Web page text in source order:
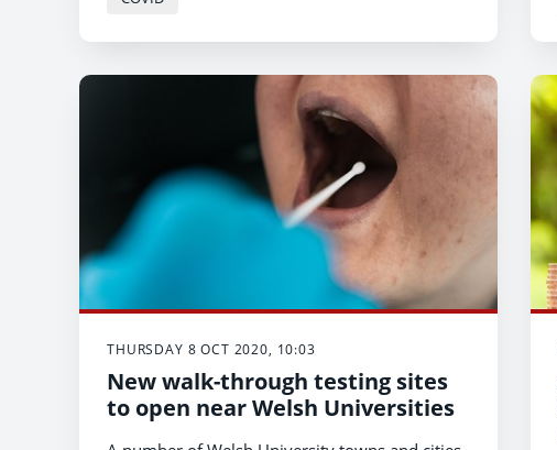
THURSDAY 8 OCT 2020, 10:03
New walk-through testing sites
to open near Welsh Universities